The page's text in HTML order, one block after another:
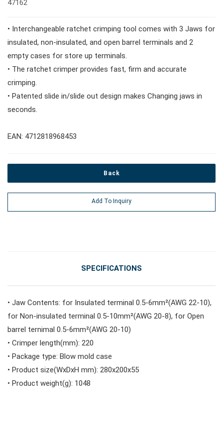
#Pliers, Cutters, Clamps
#Power Tools
#Vehicle Service Tools
#General Service Tools
#Car Body & Interior Tools
47162
• Interchangeable ratchet crimping tool comes with 3 Jaws for
insulated, non-insulated, and open barrel terminals and 2
empty cases for store up terminals.
• The ratchet crimper provides fast, firm and accurate
crimping.
• Patented slide in/slide out design makes Changing jaws in
seconds.
EAN: 4712818968453
Back
Add To Inquiry
SPECIFICATIONS
• Jaw Contents: for Insulated terminal 0.5-6mm²(AWG 22-10),
for Non-insulated terminal 0.5-10mm²(AWG 20-8), for Open
barrel ternimal 0.5-6mm²(AWG 20-10)
• Crimper length(mm): 220
• Package type: Blow mold case
• Product size(WxDxH mm): 280x200x55
• Product weight(g): 1048